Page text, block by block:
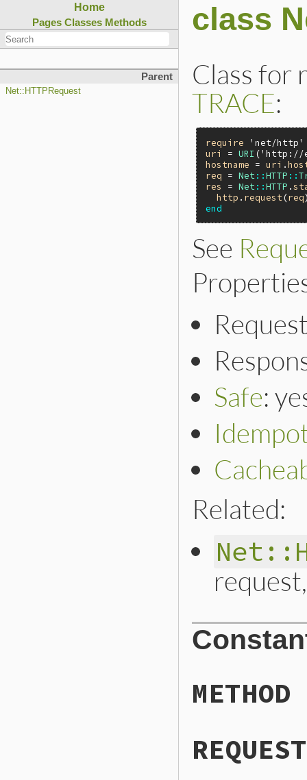
Home
Pages Classes Methods
Parent
Net::HTTPRequest
class
Class for
TRACE:
require
'net/http'
uri
= URI ('http://
hostname = uri .
req = Net ::HTTP ::
res
= Net ::HTTP .
http . request (req
end
See
Safe:
Related:
METHOD